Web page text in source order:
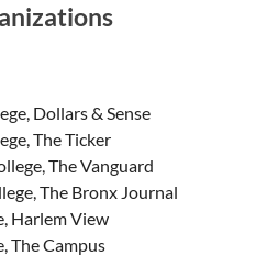
Dollars & Sense
The Ticker
The Vanguard
The Bronx Journal
Harlem View
The Campus